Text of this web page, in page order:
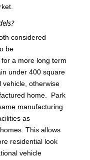
considered
be
a more long term
under 400 square
vehicle, otherwise
home. Park
manufacturing
as
This allows
residential look
vehicle